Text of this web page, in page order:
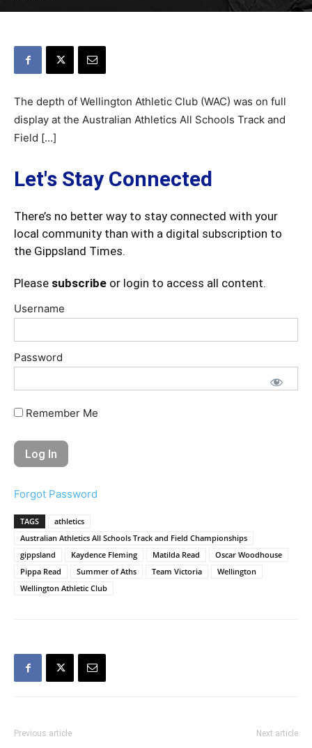
The depth of Wellington Athletic Club (WAC) was on full
display at the Australian Athletics All Schools Track and
Field […]
Let's Stay Connected
There’s no better way to stay connected with your
local community than with a digital subscription to
the Gippsland Times.
Please subscribe or login to access all content.
Username
Password
Remember Me
Forgot Password
TAGS
athletics
Australian Athletics All Schools Track and Field Championships
gippsland
Kaydence Fleming Matilda Read
Oscar Woodhouse
Pippa Read
Summer of Aths Team Victoria
Wellington
Wellington Athletic Club
Previous article Next article